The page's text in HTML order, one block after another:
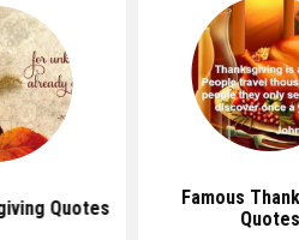
Quotes
Famous
Quotes